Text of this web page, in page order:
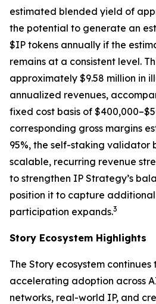
estimated blended yield of
the potential to generate an
$IP tokens annually if the
remains at a consistent level.
approximately $9.58 million in
annualized revenues,
fixed cost basis of
corresponding gross margins
95%, the self-staking validator
scalable, recurring revenue
to strengthen IP Strategy’s
position it to capture
participation expands.3
Story Ecosystem Highlights
The Story ecosystem
accelerating adoption across
networks, real-world IP, and